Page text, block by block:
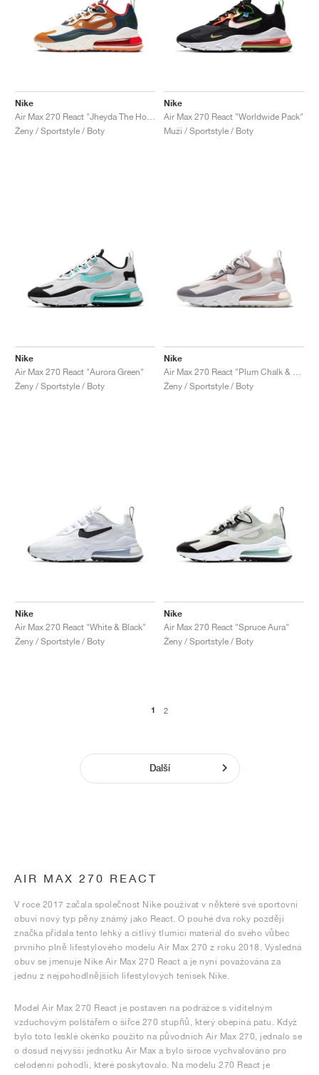
Nike
Ženy / Sportstyle / Boty
Nike
Air Max 270 React "Worldwide Pack"
Muži / Sportstyle / Boty
Nike
Air Max 270 React "Aurora Green"
Ženy / Sportstyle / Boty
Nike
Ženy / Sportstyle / Boty
Nike
Air Max 270 React "White & Black"
Ženy / Sportstyle / Boty
Nike
Air Max 270 React "Spruce Aura"
Ženy / Sportstyle / Boty
1 2
Další
AIR MAX 270 REACT
V roce 2017 začala společnost Nike používat v některé své sportovní
obuvi nový typ pěny známý jako React. O pouhé dva roky později
značka přidala tento lehký a citlivý tlumicí materiál do svého vůbec
prvního plně lifestylového modelu Air Max 270 z roku 2018. Výsledná
obuv se jmenuje Nike Air Max 270 React a je nyní považována za
jednu z nejpohodlnějších lifestylových tenisek Nike.
Model Air Max 270 React je postaven na podrážce s viditelným
vzduchovým polštářem o šířce 270 stupňů, který obepíná patu. Když
bylo toto lesklé okénko použito na původních Air Max 270, jednalo se
o dosud nejvyšší jednotku Air Max a bylo široce vychvalováno pro
celodenní pohodlí, které poskytovalo. Na modelu 270 React je